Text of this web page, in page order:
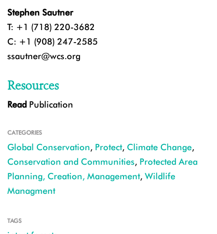
Stephen Sautner
T: +1 (718) 220-3682
C: +1 (908) 247-2585
ssautner@wcs.org
Resources
Read Publication
CATEGORIES
Global Conservation, Protect, Climate Change,
Conservation and Communities, Protected Area
Planning, Creation, Management, Wildlife
Managment
TAGS